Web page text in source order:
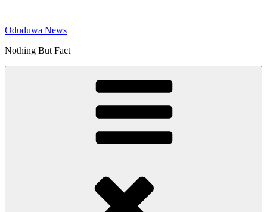
content
Oduduwa News
Nothing But Fact